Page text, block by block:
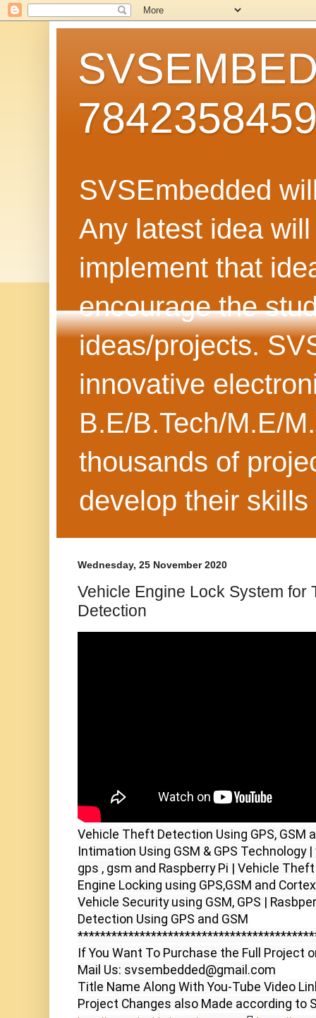
SVSEmbedded
Any latest idea
implement that
encourage the
ideas/projects.
innovative
B.E/B.Tech/M.E/
thousands of
develop their
Wednesday, 25 November 2020
Vehicle Engine Lock System for
Detection
Vehicle Theft Detection Using GPS, GSM
Intimation Using GSM & GPS
gps , gsm and Raspberry Pi | Vehicle
Engine Locking using GPS,GSM and
Vehicle Security using GSM, GPS |
Detection Using GPS and GSM
If You Want To Purchase the Full Project
Mail Us: svsembedded@gmail.com
Title Name Along With You-Tube Video